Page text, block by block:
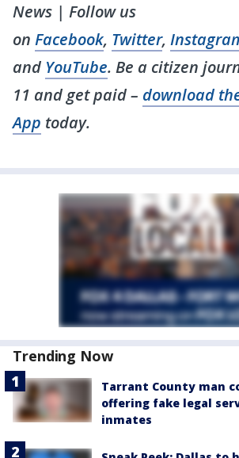
News | Follow us
on Facebook, Twitter,
and YouTube. Be a citizen
11 and get paid – download
App today.
Trending Now
Tarrant County man
offering fake legal
inmates